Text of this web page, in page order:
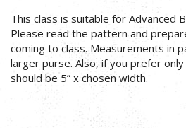
This class is suitable for Advanced
Please read the pattern and
coming to class. Measurements in
larger purse. Also, if you prefer
should be 5” x chosen width.